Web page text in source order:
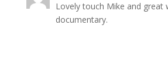
Lovely touch Mike and great
documentary.